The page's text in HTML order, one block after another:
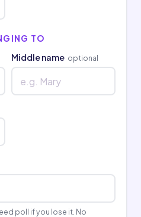
TO
Middle name optional
poll if you lose it. No